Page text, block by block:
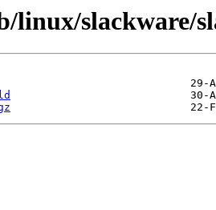
linux/slackware/